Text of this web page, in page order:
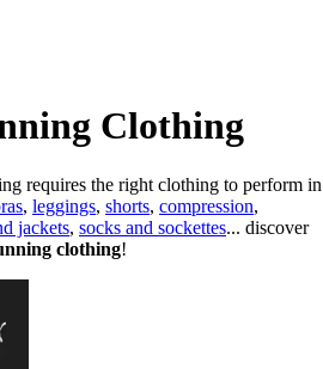
Clothing
requires the right clothing to perform in
, leggings, shorts, compression,
jackets, socks and sockettes... discover
clothing!